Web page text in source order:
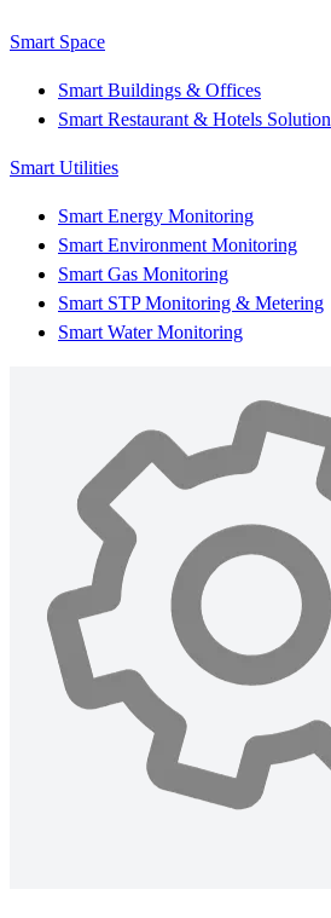
Smart Space
Smart Buildings & Offices
Smart Restaurant & Hotels Solution
Smart Utilities
Smart Energy Monitoring
Smart Environment Monitoring
Smart Gas Monitoring
Smart STP Monitoring & Metering
Smart Water Monitoring